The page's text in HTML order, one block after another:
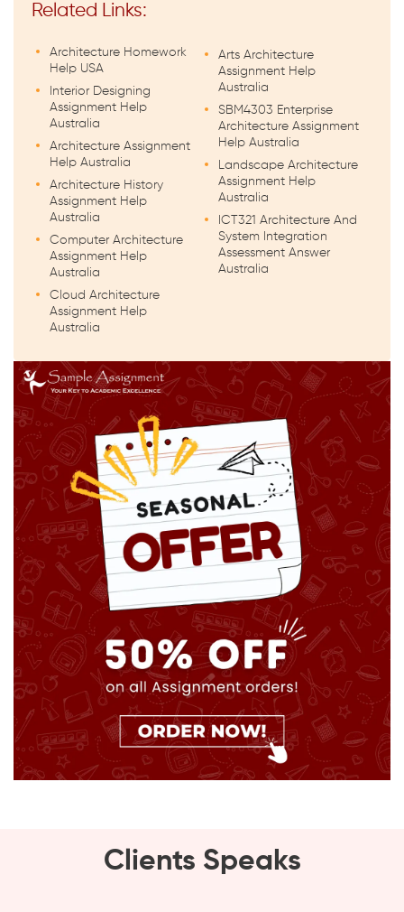
Related Links:
Architecture Homework
Help USA
Interior Designing
Assignment Help
Australia
Architecture Assignment
Help Australia
Architecture History
Assignment Help
Australia
Computer Architecture
Assignment Help
Australia
Cloud Architecture
Assignment Help
Australia
Arts Architecture
Assignment Help
Australia
SBM4303 Enterprise
Architecture Assignment
Help Australia
Landscape Architecture
Assignment Help
Australia
ICT321 Architecture And
System Integration
Assessment Answer
Australia
Clients Speaks